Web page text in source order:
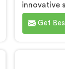
innovative
pipe
Get